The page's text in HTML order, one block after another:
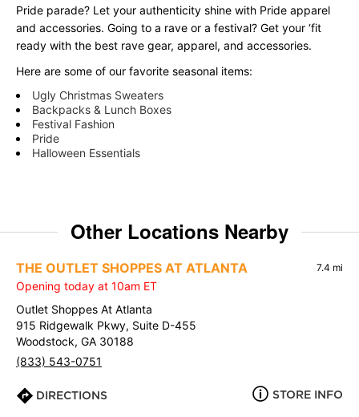
Pride parade? Let your authenticity shine with Pride apparel
and accessories. Going to a rave or a festival? Get your ‘fit
ready with the best rave gear, apparel, and accessories.
Here are some of our favorite seasonal items:
Ugly Christmas Sweaters
Backpacks & Lunch Boxes
Festival Fashion
Pride
Halloween Essentials
Other Locations Nearby
THE OUTLET SHOPPES AT ATLANTA 7.4 mi
Opening today at 10am ET
Outlet Shoppes At Atlanta
915 Ridgewalk Pkwy, Suite D-455
Woodstock, GA 30188
(833) 543-0751
DIRECTIONS STORE INFO